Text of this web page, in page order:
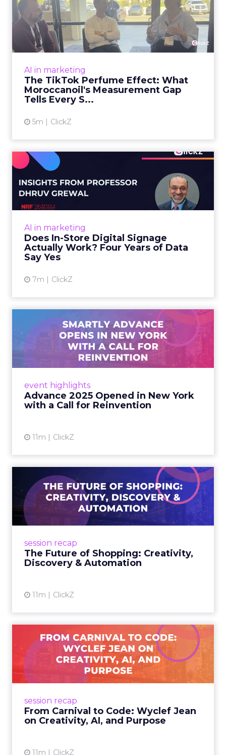
AI in marketing
The TikTok Perfume Effect: What
Moroccanoil's Measurement Gap
Tells Every S...
5m ClickZ
The TikTok Perfume Effect:
What Moroccanoil's Meas...
The most persuasive TikTok data point
Moroccanoil collected in 2025 was not in any
View article
AI in marketing
Does In-Store Digital Signage
Actually Work? Four Years of Data
Say Yes
7m ClickZ
Signage Actually Work?
Four ...
At an NRF session, Dhruv Grewal shared
digital signage campaigns using randomized A
B testing and 30 mi...
event highlights
Advance 2025 Opened in New York
with a Call for Reinvention
11m ClickZ
Advance 2025 Opened in
New York with a Call for
Re...
Smartly CEO Laura Desmond opened
reinvention, urging marketers to act
decisively in the AI era. Read More...
session recap
The Future of Shopping: Creativity,
Discovery & Automation
11m ClickZ
The Future of Shopping:
Creativity, Discovery & Au...
At Smartly Advance in New York, TikTok,
Nutrafol, Smartly, and Fospha explored the
session recap
From Carnival to Code: Wyclef Jean
on Creativity, AI, and Purpose
11m ClickZ
From Carnival to Code:
Wyclef Jean on Creativity, ...
Wyclef Jean closed Smartly Advance with
lessons on AI, culture, and creativity: tech can
View article